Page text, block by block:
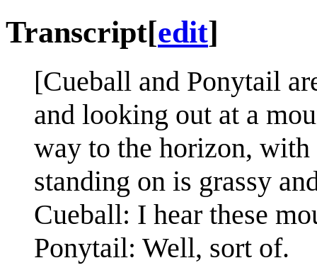
Transcript[edit]
[Cueball and Ponytail
and looking out at a
way to the horizon, with
standing on is grassy
Cueball: I hear these
Ponytail: Well, sort of.